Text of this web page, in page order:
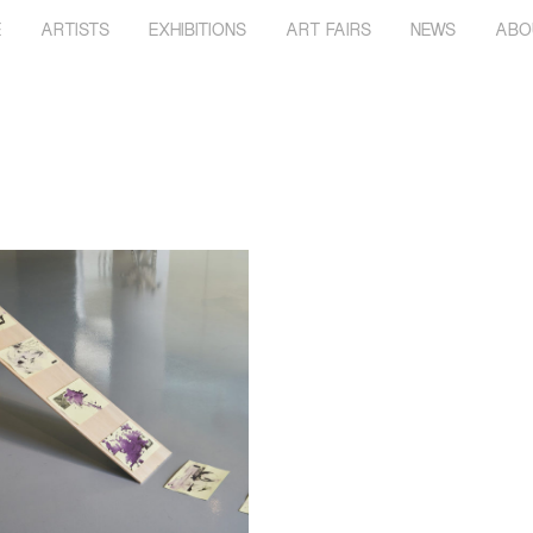
ARTISTS EXHIBITIONS ART FAIRS NEWS